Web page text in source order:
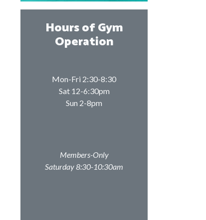
Hours of Gym
Operation
Mon-Fri 2:30-8:30
Sat 12-6:30pm
Sun 2-8pm
Members-Only
Saturday 8:30-10:30am